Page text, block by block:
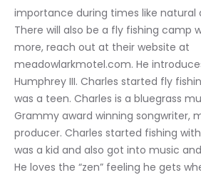
importance during times like natural
There will also be a fly fishing camp
more, reach out at their website at
meadowlarkmotel.com. He
Humphrey III. Charles started fly
was a teen. Charles is a bluegrass
Grammy award winning songwriter,
producer. Charles started fishing
was a kid and also got into music
He loves the “zen” feeling he gets